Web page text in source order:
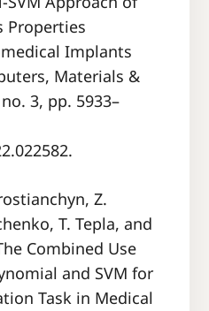
Properties
Implants
Materials &
3, pp. 5933–
Z.
T. Tepla, and
Combined Use
and SVM for
Task in Medical